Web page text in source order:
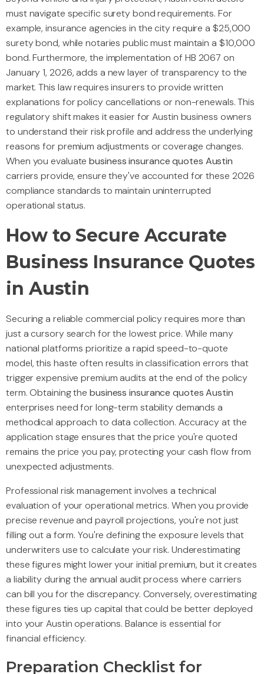
must navigate specific surety bond requirements. For
example, insurance agencies in the city require a $25,000
surety bond, while notaries public must maintain a $10,000
bond. Furthermore, the implementation of HB 2067 on
January 1, 2026, adds a new layer of transparency to the
market. This law requires insurers to provide written
explanations for policy cancellations or non-renewals. This
regulatory shift makes it easier for Austin business owners
to understand their risk profile and address the underlying
reasons for premium adjustments or coverage changes.
When you evaluatebusiness insurance quotes Austin
carriers provide, ensure they've accounted for these 2026
compliance standards to maintain uninterrupted
operational status.
How to Secure Accurate
Business Insurance Quotes
in Austin
Securing a reliable commercial policy requires more than
just a cursory search for the lowest price. While many
national platforms prioritize a rapid speed-to-quote
model, this haste often results in classification errors that
trigger expensive premium audits at the end of the policy
term. Obtaining the business insurance quotes Austin
enterprises need for long-term stability demands a
methodical approach to data collection. Accuracy at the
application stage ensures that the price you're quoted
remains the price you pay, protecting your cash flow from
unexpected adjustments.
Professional risk management involves a technical
evaluation of your operational metrics. When you provide
precise revenue and payroll projections, you're not just
filling out a form. You're defining the exposure levels that
underwriters use to calculate your risk. Underestimating
these figures might lower your initial premium, but it creates
a liability during the annual audit process where carriers
can bill you for the discrepancy. Conversely, overestimating
these figures ties up capital that could be better deployed
into your Austin operations. Balance is essential for
financial efficiency.
Preparation Checklist for